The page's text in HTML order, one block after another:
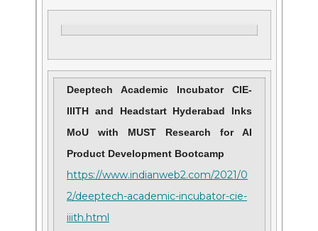
Deeptech Academic Incubator CIE-
IIITH and Headstart Hyderabad Inks
MoU with MUST Research for AI
Product Development Bootcamp
https://www.indianweb2.com/2021/0
2/deeptech-academic-incubator-cie-
iiith.html